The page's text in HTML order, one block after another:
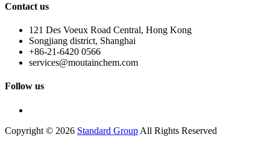
Contact us
121 Des Voeux Road Central, Hong Kong
Songjiang district, Shanghai
+86-21-6420 0566
services@moutainchem.com
Follow us
Copyright © 2026 Standard Group All Rights Reserved